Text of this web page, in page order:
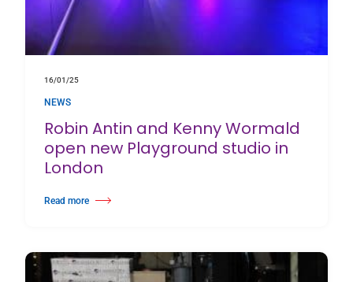
16/01/25
NEWS
Robin Antin and Kenny Wormald
open new Playground studio in
London
Read more
about Robin Antin and Kenny Wormald open new Playground studio in